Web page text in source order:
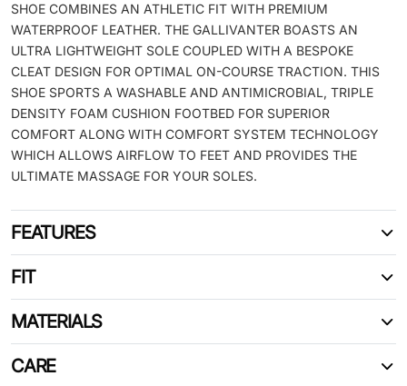
SHOE COMBINES AN ATHLETIC FIT WITH PREMIUM
WATERPROOF LEATHER. THE GALLIVANTER BOASTS AN
ULTRA LIGHTWEIGHT SOLE COUPLED WITH A BESPOKE
CLEAT DESIGN FOR OPTIMAL ON-COURSE TRACTION. THIS
SHOE SPORTS A WASHABLE AND ANTIMICROBIAL, TRIPLE
DENSITY FOAM CUSHION FOOTBED FOR SUPERIOR
COMFORT ALONG WITH COMFORT SYSTEM TECHNOLOGY
WHICH ALLOWS AIRFLOW TO FEET AND PROVIDES THE
ULTIMATE MASSAGE FOR YOUR SOLES.
FEATURES
FIT
MATERIALS
CARE